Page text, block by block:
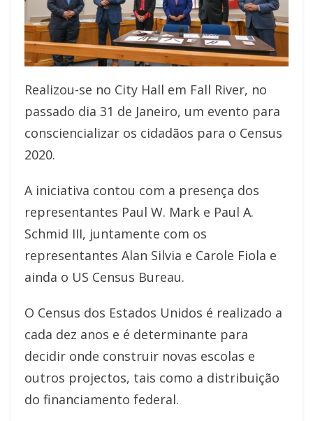
Realizou-se no City Hall em Fall River, no
passado dia 31 de Janeiro, um evento para
consciencializar os cidadãos para o Census
2020.
A iniciativa contou com a presença dos
representantes Paul W. Mark e Paul A.
Schmid III, juntamente com os
representantes Alan Silvia e Carole Fiola e
ainda o US Census Bureau.
O Census dos Estados Unidos é realizado a
cada dez anos e é determinante para
decidir onde construir novas escolas e
outros projectos, tais como a distribuição
do financiamento federal.